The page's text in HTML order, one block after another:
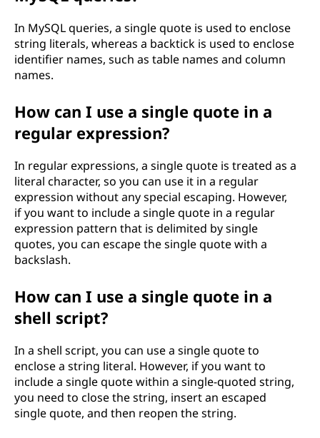
In MySQL queries, a single quote is used to enclose
string literals, whereas a backtick is used to enclose
identifier names, such as table names and column
names.
How can I use a single quote in a
regular expression?
In regular expressions, a single quote is treated as a
literal character, so you can use it in a regular
expression without any special escaping. However,
if you want to include a single quote in a regular
expression pattern that is delimited by single
quotes, you can escape the single quote with a
backslash.
How can I use a single quote in a
shell script?
In a shell script, you can use a single quote to
enclose a string literal. However, if you want to
include a single quote within a single-quoted string,
you need to close the string, insert an escaped
single quote, and then reopen the string.